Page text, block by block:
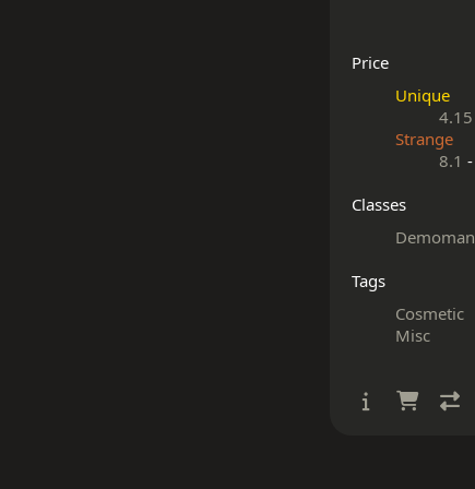
Price
Unique
4.15
Strange
8.1 -
Classes
Demoman
Tags
Cosmetic
Misc